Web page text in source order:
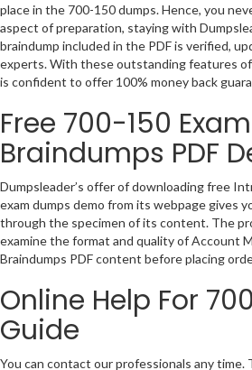
place in the 700-150 dumps. Hence, you
aspect of preparation, staying with
braindump included in the PDF is verified,
experts. With these outstanding features
is confident to offer 100% money back
Free 700-150 Exam
Braindumps PDF
Dumpsleader’s offer of downloading free
exam dumps demo from its webpage gives
through the specimen of its content. The
examine the format and quality of Account
Braindumps PDF content before placing
Online Help For
Guide
You can contact our professionals any time.